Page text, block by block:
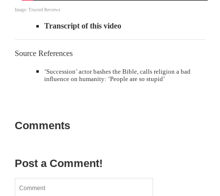
Image: Trusted Reviews
Transcript of this video
Source References
‘Succession’ actor bashes the Bible, calls religion a bad
influence on humanity: ‘People are so stupid’
Comments
Post a Comment!